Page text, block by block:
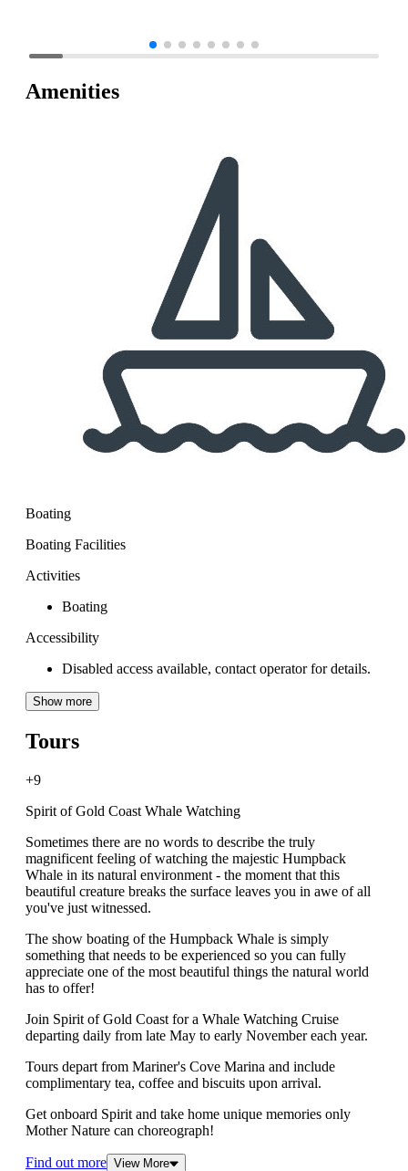
Amenities
Boating
Boating Facilities
Activities
Boating
Accessibility
Disabled access available, contact operator for details.
Show more
Tours
+9
Spirit of Gold Coast Whale Watching
Sometimes there are no words to describe the truly
magnificent feeling of watching the majestic Humpback
Whale in its natural environment - the moment that this
beautiful creature breaks the surface leaves you in awe of all
you've just witnessed.
The show boating of the Humpback Whale is simply
something that needs to be experienced so you can fully
appreciate one of the most beautiful things the natural world
has to offer!
Join Spirit of Gold Coast for a Whale Watching Cruise
departing daily from late May to early November each year.
Tours depart from Mariner's Cove Marina and include
complimentary tea, coffee and biscuits upon arrival.
Get onboard Spirit and take home unique memories only
Mother Nature can choreograph!
Find out more View More